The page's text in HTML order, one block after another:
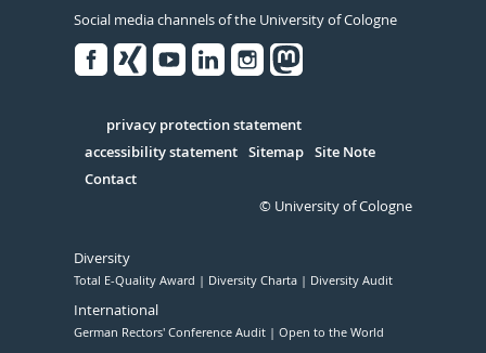
Social media channels of the University of Cologne
Serivce
privacy protection statement
accessibility statement Sitemap Site Note
Contact
© University of Cologne
Diversity
Total E-Quality Award Diversity Charta Diversity Audit
International
German Rectors' Conference Audit Open to the World